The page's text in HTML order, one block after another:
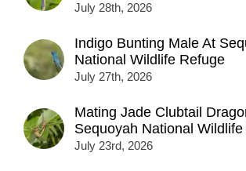
July 28th, 2026
Indigo Bunting Male At
National Wildlife Refuge
July 27th, 2026
Mating Jade Clubtail
Sequoyah National
July 23rd, 2026